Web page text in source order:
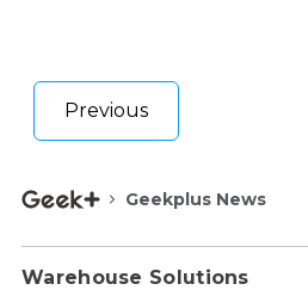
Previous
Geekplus News
Warehouse Solutions